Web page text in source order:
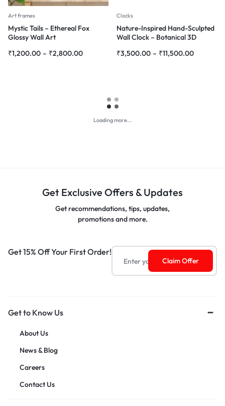
Art frames
Mystic Tails – Ethereal Fox
Glossy Wall Art
₹1,200.00 – ₹2,800.00
Clocks
Nature-Inspired Hand-Sculpted
Wall Clock – Botanical 3D
₹3,500.00 – ₹11,500.00
Loading more...
Get Exclusive Offers & Updates
Get recommendations, tips, updates,
promotions and more.
Get 15% Off Your First Order!
Get to Know Us
About Us
News & Blog
Careers
Contact Us